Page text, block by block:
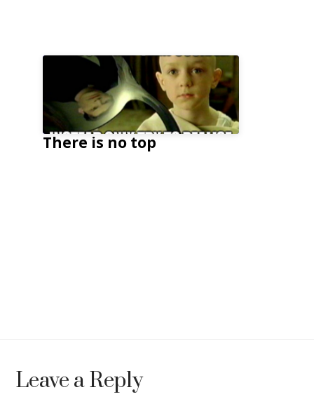
There is no top
Leave a Reply